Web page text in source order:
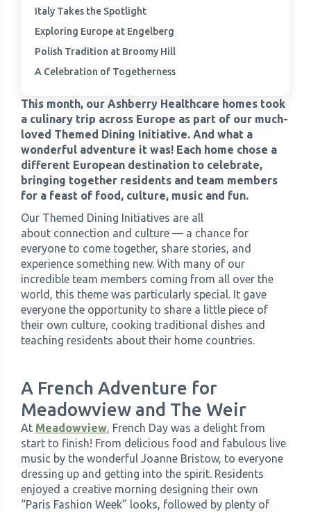
Meadowview Care Home
Moorhouse Care Home
The Weir Nursing Home ›
Care Home by Region ›
Italy Takes the Spotlight
Exploring Europe at Engelberg
Polish Tradition at Broomy Hill
A Celebration of Togetherness
This month, our Ashberry Healthcare homes took
a culinary trip across Europe as part of our much-
loved Themed Dining Initiative. And what a
wonderful adventure it was! Each home chose a
different European destination to celebrate,
bringing together residents and team members
for a feast of food, culture, music and fun.
Our Themed Dining Initiatives are all
about connection and culture — a chance for
everyone to come together, share stories, and
experience something new. With many of our
incredible team members coming from all over the
world, this theme was particularly special. It gave
everyone the opportunity to share a little piece of
their own culture, cooking traditional dishes and
teaching residents about their home countries.
A French Adventure for
Meadowview and The Weir
At Meadowview, French Day was a delight from
start to finish! From delicious food and fabulous live
music by the wonderful Joanne Bristow, to everyone
dressing up and getting into the spirit. Residents
enjoyed a creative morning designing their own
“Paris Fashion Week” looks, followed by plenty of